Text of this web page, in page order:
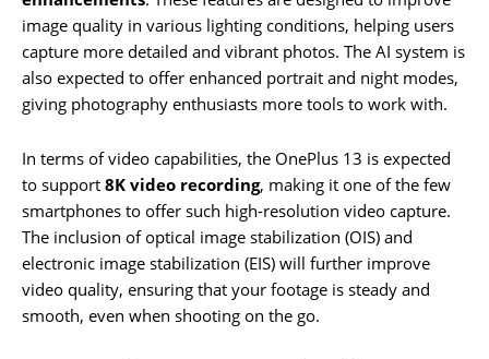
image quality in various lighting conditions, helping users
capture more detailed and vibrant photos. The AI system is
also expected to offer enhanced portrait and night modes,
giving photography enthusiasts more tools to work with.
In terms of video capabilities, the OnePlus 13 is expected
to support 8K video recording, making it one of the few
smartphones to offer such high-resolution video capture.
The inclusion of optical image stabilization (OIS) and
electronic image stabilization (EIS) will further improve
video quality, ensuring that your footage is steady and
smooth, even when shooting on the go.